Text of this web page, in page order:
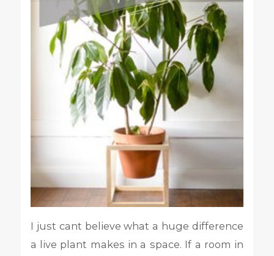
I just cant believe what a huge difference
a live plant makes in a space. If a room in